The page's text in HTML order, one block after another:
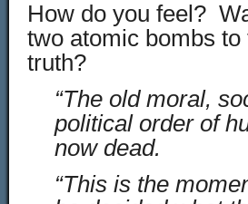
How do you feel?
two atomic bombs
truth?
“The old moral,
political order of
now dead.
“This is the